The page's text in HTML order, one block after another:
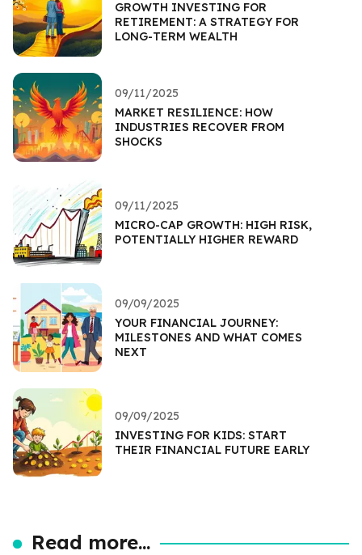
GROWTH INVESTING FOR
RETIREMENT: A STRATEGY FOR
LONG-TERM WEALTH
09/11/2025
MARKET RESILIENCE: HOW
INDUSTRIES RECOVER FROM
SHOCKS
09/11/2025
MICRO-CAP GROWTH: HIGH RISK,
POTENTIALLY HIGHER REWARD
09/09/2025
YOUR FINANCIAL JOURNEY:
MILESTONES AND WHAT COMES
NEXT
09/09/2025
INVESTING FOR KIDS: START
THEIR FINANCIAL FUTURE EARLY
Read more...